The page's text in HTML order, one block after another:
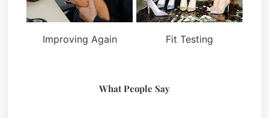
Improving Again Fit Testing
What People Say